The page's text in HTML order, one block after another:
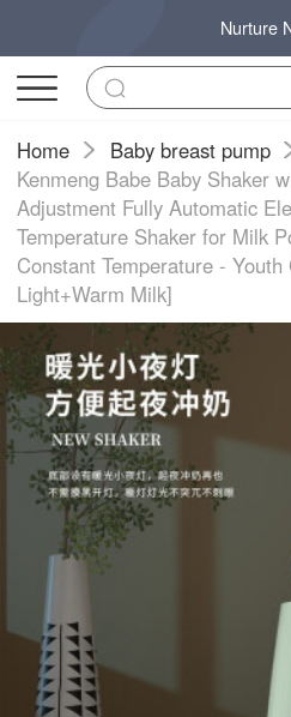
Nurture
Home
Baby breast pump
Kenmeng Babe Baby Shaker
Adjustment Fully Automatic
Temperature Shaker for Milk
Constant Temperature -
Light+Warm Milk]